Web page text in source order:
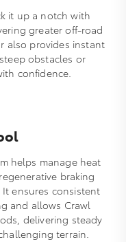
it up a notch with
greater off‑road
also provides instant
obstacles or
confidence.
helps manage heat
braking
ensures consistent
and allows Crawl
delivering steady
terrain.